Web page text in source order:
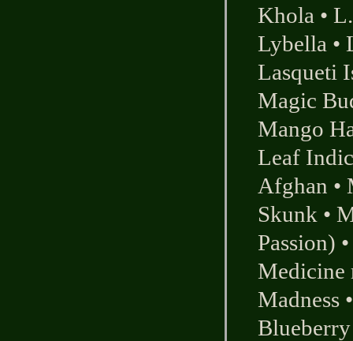
Khola •
Lybella •
Lasqueti
Magic
Mango
Leaf
Afghan •
Skunk •
Passion)
Medicine
Madness
Blueberry